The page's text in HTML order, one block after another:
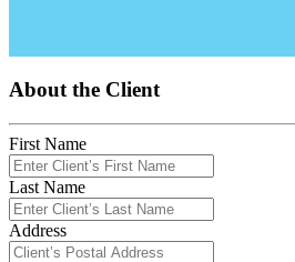
About the Client
First Name
Last Name
Address